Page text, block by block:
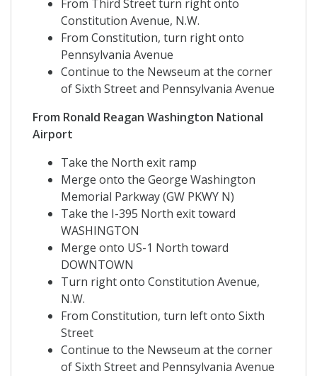
From Third Street turn right onto
Constitution Avenue, N.W.
From Constitution, turn right onto
Pennsylvania Avenue
Continue to the Newseum at the corner
of Sixth Street and Pennsylvania Avenue
From Ronald Reagan Washington National
Airport
Take the North exit ramp
Merge onto the George Washington
Memorial Parkway (GW PKWY N)
Take the I-395 North exit toward
WASHINGTON
Merge onto US-1 North toward
DOWNTOWN
Turn right onto Constitution Avenue,
N.W.
From Constitution, turn left onto Sixth
Street
Continue to the Newseum at the corner
of Sixth Street and Pennsylvania Avenue